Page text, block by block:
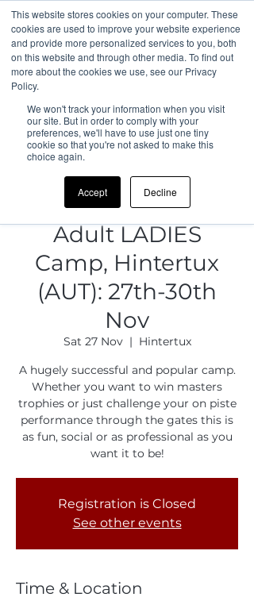
This website stores cookies on your computer. These
cookies are used to improve your website experience
and provide more personalized services to you, both
on this website and through other media. To find out
more about the cookies we use, see our Privacy
Policy.
We won't track your information when you visit
our site. But in order to comply with your
preferences, we'll have to use just one tiny
cookie so that you're not asked to make this
choice again.
Accept Decline
Adult LADIES
Camp, Hintertux
(AUT): 27th-30th
Nov
Sat 27 Nov
  |
Hintertux
A hugely successful and popular camp.
Whether you want to win masters
trophies or just challenge your on piste
performance through the gates this is
as fun, social or as professional as you
want it to be!
Registration is Closed
See other events
Time & Location